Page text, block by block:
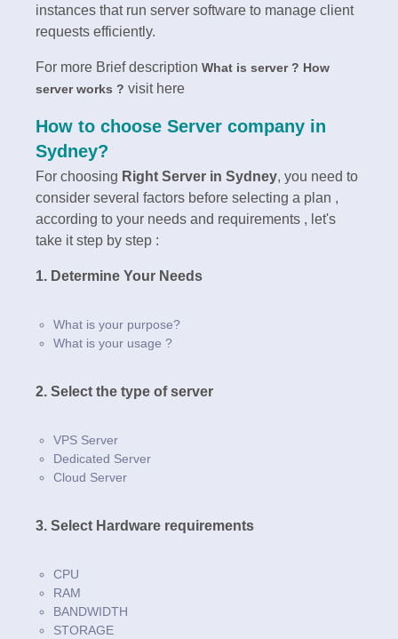
instances that run server software to manage client
requests efficiently.
For more Brief description What is server ? How
server works ? visit here
How to choose Server company in
Sydney?
For choosing Right Server in Sydney, you need to
consider several factors before selecting a plan ,
according to your needs and requirements , let's
take it step by step :
1. Determine Your Needs
What is your purpose?
What is your usage ?
2. Select the type of server
VPS Server
Dedicated Server
Cloud Server
3. Select Hardware requirements
CPU
RAM
BANDWIDTH
STORAGE